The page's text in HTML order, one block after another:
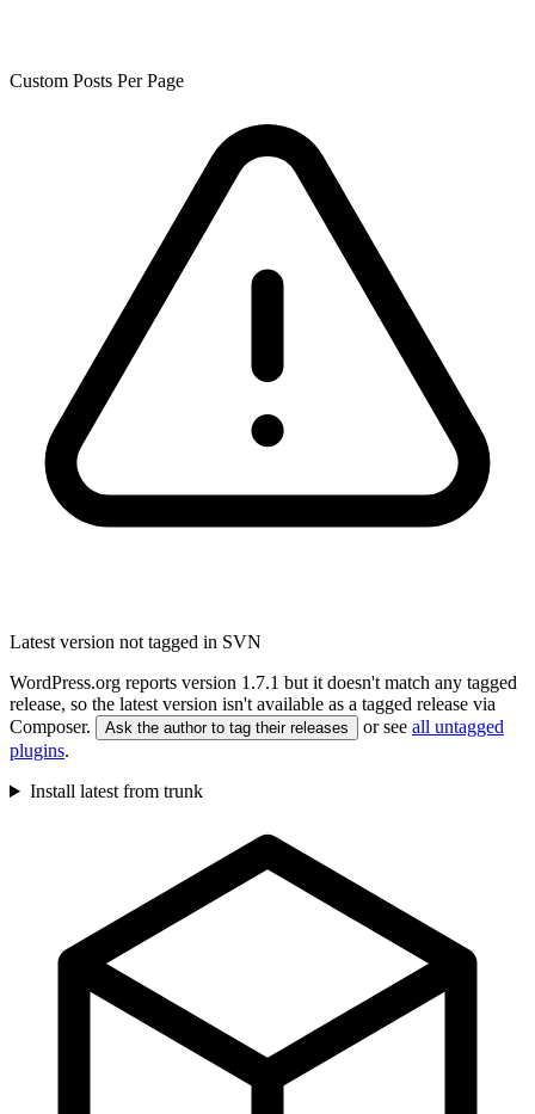
Custom Posts Per Page
Latest version not tagged in SVN
WordPress.org reports version 1.7.1 but it doesn't match any tagged
release, so the latest version isn't available as a tagged release via
Composer.
Ask the author to tag their releases or see all untagged
plugins.
Install latest from trunk